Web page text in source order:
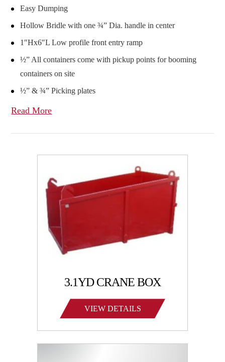
Easy Dumping
Hollow Bridle with one ¾” Dia. handle in center
1″Hx6″L Low profile front entry ramp
½” All containers come with pickup points for booming
containers on site
½” & ¾” Picking plates
Read More
3.1YD CRANE BOX
VIEW DETAILS